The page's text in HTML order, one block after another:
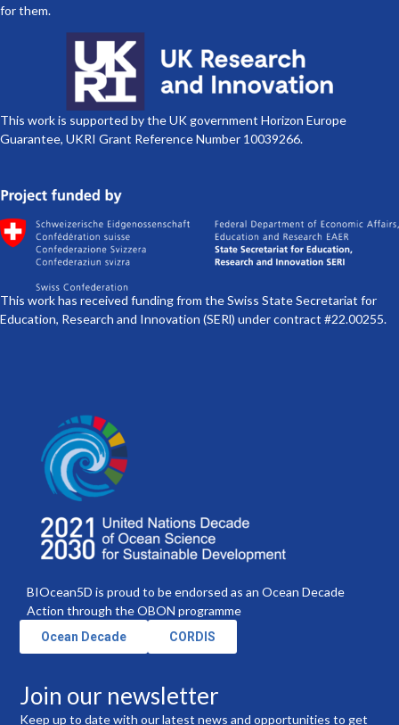
for them.
This work is supported by the UK government Horizon Europe
Guarantee, UKRI Grant Reference Number 10039266.
This work has received funding from the Swiss State Secretariat for
Education, Research and Innovation (SERl) under contract #22.00255.
BIOcean5D is proud to be endorsed as an Ocean Decade
Action through the OBON programme
Ocean Decade CORDIS
Join our newsletter
Keep up to date with our latest news and opportunities to get